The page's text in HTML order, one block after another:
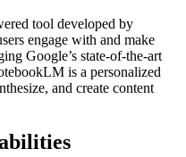
tool developed by
engage with and make
Google’s state-of-the-art
is a personalized
and create content